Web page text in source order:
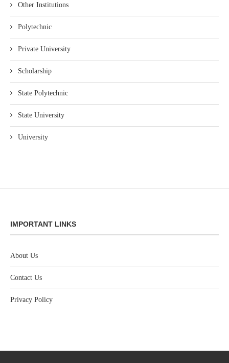
Other Institutions
Polytechnic
Private University
Scholarship
State Polytechnic
State University
University
IMPORTANT LINKS
About Us
Contact Us
Privacy Policy